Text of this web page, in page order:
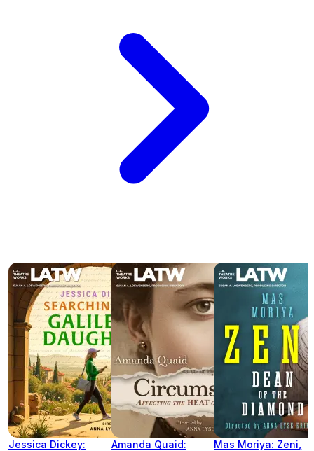
Jessica Dickey:
Amanda Quaid:
Mas Moriya: Zeni,